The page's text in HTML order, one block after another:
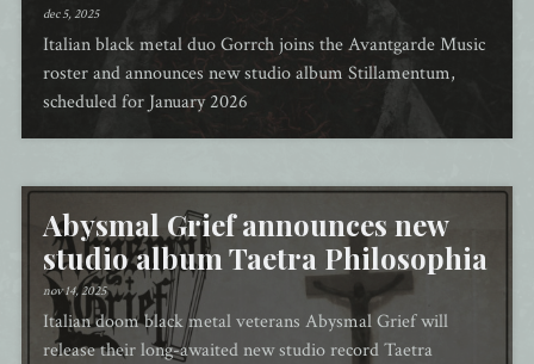
dec 5, 2025
Italian black metal duo Gorrch joins the Avantgarde Music
roster and announces new studio album Stillamentum,
scheduled for January 2026
Abysmal Grief announces new
studio album Taetra Philosophia
nov 14, 2025
Italian doom black metal veterans Abysmal Grief will
release their long-awaited new studio record Taetra